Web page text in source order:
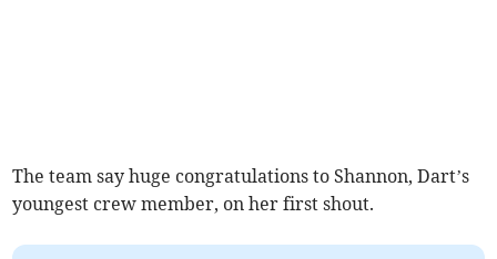
The team say huge congratulations to Shannon, Dart’s
youngest crew member, on her first shout.